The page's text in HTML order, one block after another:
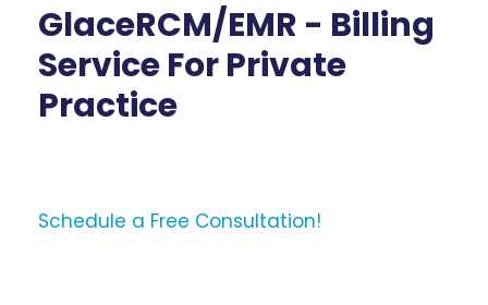
GlaceRCM/EMR - Billing
Service For Private
Practice
Schedule a Free Consultation!